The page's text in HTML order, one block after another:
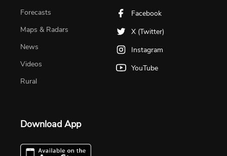
Forecasts
Maps & Radars
News
Videos
Rural
Facebook
X (Twitter)
Instagram
YouTube
Download App